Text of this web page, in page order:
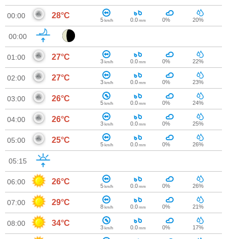
00:00 28°C 5 km/h 0.0 mm 0% 20%
00:00
01:00 27°C 3 km/h 0.0 mm 0% 22%
02:00 27°C 3 km/h 0.0 mm 0% 23%
03:00 26°C 5 km/h 0.0 mm 0% 24%
04:00 26°C 3 km/h 0.0 mm 0% 25%
05:00 25°C 5 km/h 0.0 mm 0% 26%
05:15
06:00 26°C 5 km/h 0.0 mm 0% 26%
07:00 29°C 8 km/h 0.0 mm 0% 21%
08:00 34°C 3 km/h 0.0 mm 0% 17%